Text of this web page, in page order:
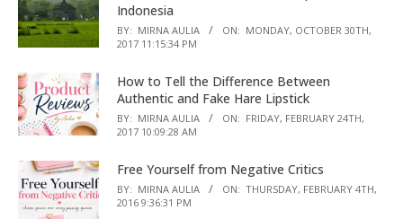
Indonesia
BY: MIRNA AULIA ON: MONDAY, OCTOBER 30TH,
2017 11:15:34 PM
How to Tell the Difference Between
Authentic and Fake Hare Lipstick
BY: MIRNA AULIA ON: FRIDAY, FEBRUARY 24TH,
2017 10:09:28 AM
Free Yourself from Negative Critics
BY: MIRNA AULIA ON: THURSDAY, FEBRUARY 4TH,
2016 9:36:31 PM